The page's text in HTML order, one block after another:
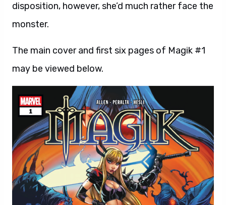
disposition, however, she’d much rather face the
monster.
The main cover and first six pages of Magik #1
may be viewed below.